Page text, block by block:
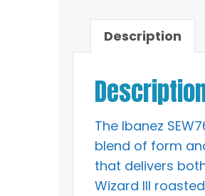
Description
The Ibanez
blend of form
that delivers
Wizard III